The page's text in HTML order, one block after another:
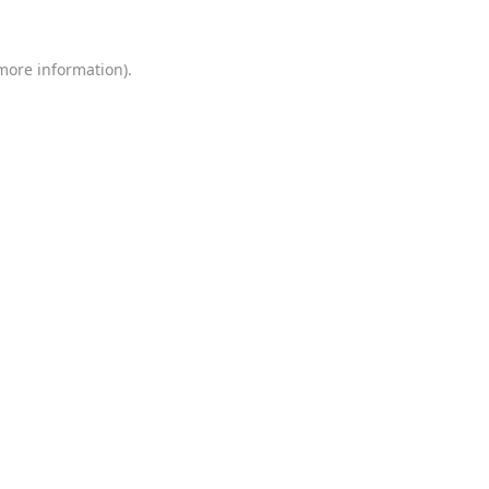
information).